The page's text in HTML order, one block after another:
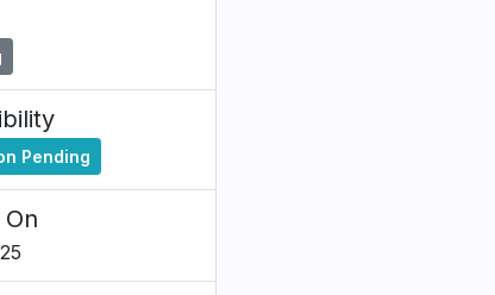
Pending